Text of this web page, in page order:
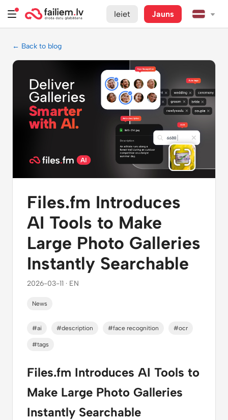
Ieiet Jauns
← Back to blog
Files.fm Introduces
AI Tools to Make
Large Photo Galleries
Instantly Searchable
2026-03-11 · EN
News
#ai #description #face recognition #ocr
#tags
Files.fm Introduces AI Tools to
Make Large Photo Galleries
Instantly Searchable